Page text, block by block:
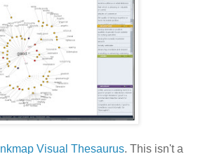
Visual Thesaurus. This isn't a